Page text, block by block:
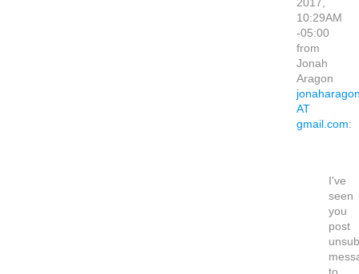
2017,
10:29AM
-05:00
from
Jonah
Aragon
AT
gmail.com:
I've
seen
you
post